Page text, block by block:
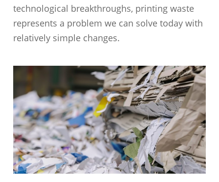
technological breakthroughs, printing waste
represents a problem we can solve today with
relatively simple changes.